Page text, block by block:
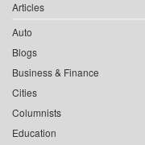
Articles
Auto
Blogs
Business & Finance
Cities
Columnists
Education